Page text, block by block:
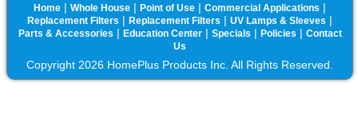
Home | Whole House | Point of Use | Commercial Applications |
Replacement Filters | Replacement Filters | UV Lamps & Sleeves |
Parts & Accessories | Education Center| Specials | Policies | Contact
Us
Copyright 2026 HomePlus Products Inc. All Rights Reserved.